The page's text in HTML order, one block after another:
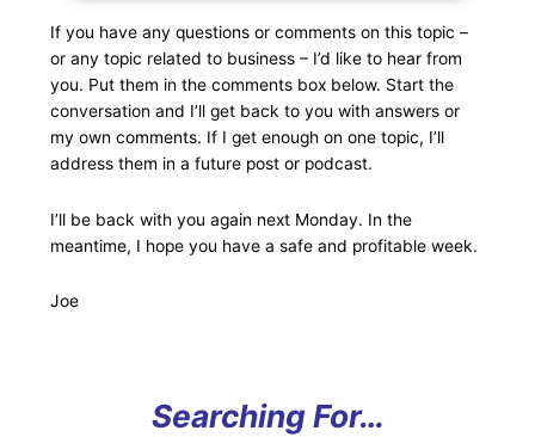
If you have any questions or comments on this topic –
or any topic related to business – I’d like to hear from
you. Put them in the comments box below. Start the
conversation and I’ll get back to you with answers or
my own comments. If I get enough on one topic, I’ll
address them in a future post or podcast.
I’ll be back with you again next Monday. In the
meantime, I hope you have a safe and profitable week.
Joe
Searching For…